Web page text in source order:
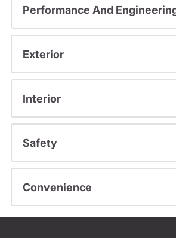
Performance And
Exterior
Interior
Safety
Convenience